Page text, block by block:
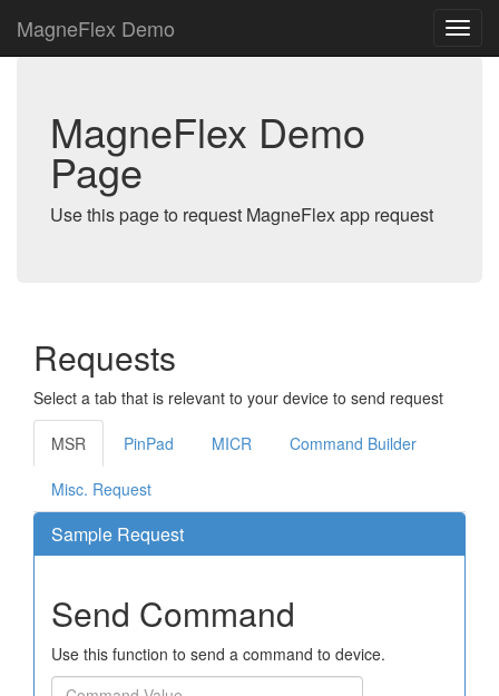
MagneFlex Demo
MagneFlex Demo
Page
Use this page to request MagneFlex app request
Requests
Select a tab that is relevant to your device to send request
MSR PinPad MICR Command Builder
Misc. Request
Sample Request
Send Command
Use this function to send a command to device.